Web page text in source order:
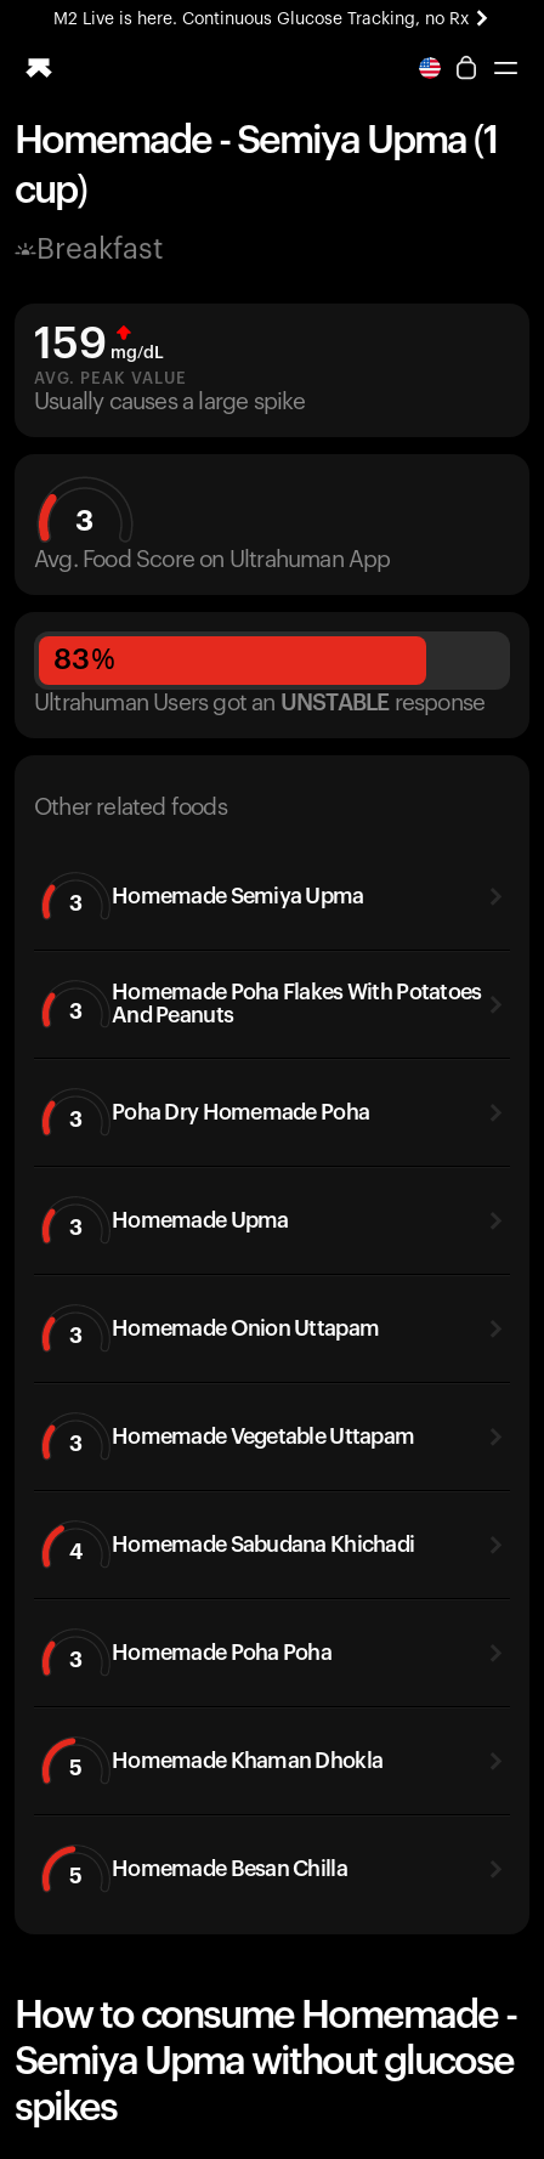
M2 Live is here. Continuous Glucose Tracking, no Rx
All-new Ultrahuman experience. Coming soon.
Ring PRO
Blood Vision
Home Health
UltrahumanX
HSA/FSA
Shop
Homemade - Semiya Upma (1
cup)
Breakfast
159 mg/dL
AVG. PEAK VALUE
Usually causes a large spike
3
Avg. Food Score on Ultrahuman App
83%
Ultrahuman Users got an UNSTABLE response
Other related foods
3 Homemade Semiya Upma
3
Homemade Poha Flakes With Potatoes
And Peanuts
3 Poha Dry Homemade Poha
3 Homemade Upma
3 Homemade Onion Uttapam
3 Homemade Vegetable Uttapam
4 Homemade Sabudana Khichadi
3 Homemade Poha Poha
5 Homemade Khaman Dhokla
5 Homemade Besan Chilla
How to consume Homemade -
Semiya Upma without glucose
spikes